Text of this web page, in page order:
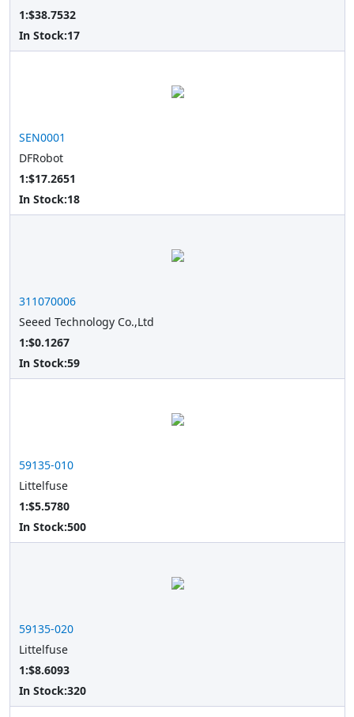
1:$38.7532
In Stock:17
SEN0001
DFRobot
1:$17.2651
In Stock:18
311070006
Seeed Technology Co.,Ltd
1:$0.1267
In Stock:59
59135-010
Littelfuse
1:$5.5780
In Stock:500
59135-020
Littelfuse
1:$8.6093
In Stock:320